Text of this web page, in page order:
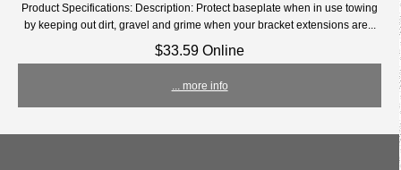
Product Specifications: Description: Protect baseplate when in use towing
by keeping out dirt, gravel and grime when your bracket extensions are...
$33.59 Online
... more info